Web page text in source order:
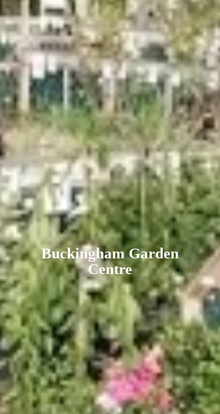
BuckinghamGarden
Centre